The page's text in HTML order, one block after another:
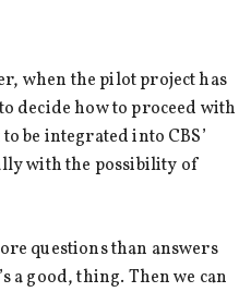
when the pilot project has
decide how to proceed with
be integrated into CBS’
with the possibility of
questions than answers
a good, thing. Then we can